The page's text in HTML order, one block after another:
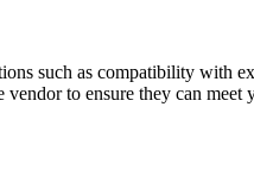
such as compatibility with
to ensure they can meet